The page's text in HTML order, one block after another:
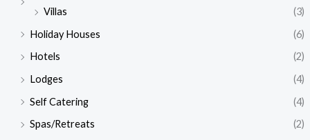
Villas
(3)
Holiday Houses
(6)
Hotels
(2)
Lodges
(4)
Self Catering
(4)
Spas/Retreats
(2)